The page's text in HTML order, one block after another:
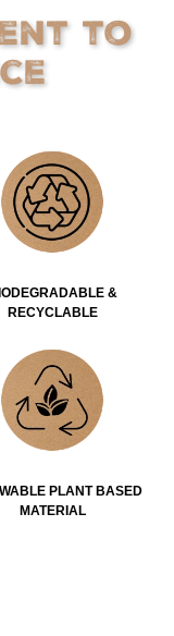
to
&
RECYCLABLE
PLANT BASED
MATERIAL